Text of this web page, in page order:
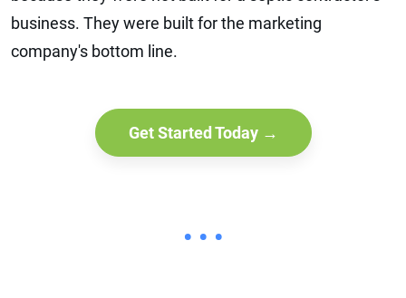
business. They were built for the marketing
company's bottom line.
Get Started Today →
• • •